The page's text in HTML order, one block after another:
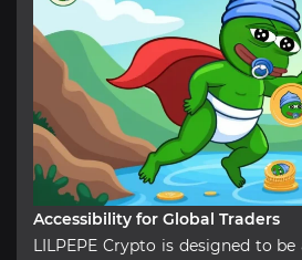
Accessibility for Global Traders
LILPEPE Crypto is designed to